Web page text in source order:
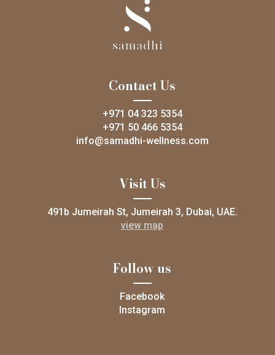
Contact Us
+971 04 323 5354
+971 50 466 5354
info@samadhi-wellness.com
Visit Us
491b Jumeirah St, Jumeirah 3, Dubai, UAE.
view map
Follow us
Facebook
Instagram